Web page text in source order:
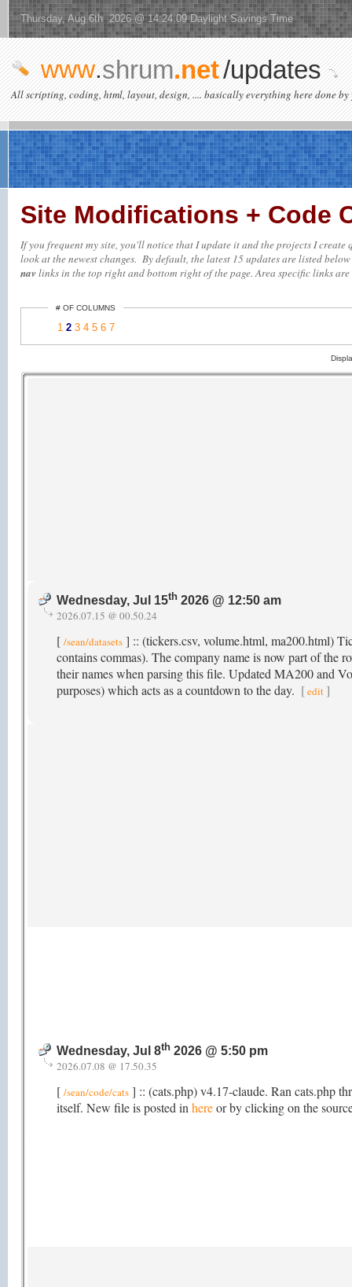
Thursday, Aug 6th 2026 @ 14:24:09 Daylight Savings Time
www.shrum.net/updates
All scripting, coding, html, layout, design, .... basically everything here done by
Site Modifications + Code
If you frequent my site, you'll notice that I update it and the projects I
look at the newest changes. By default, the latest 15 updates are listed
navlinks in the top right and bottom right of the page. Area specific links
# OF COLUMNS
1 2 3 4 5 6 7
Wednesday, Jul 15th 2026 @ 12:50 am
2026.07.15 @ 00.50.24
[ /sean/datasets ] :: (tickers.csv, volume.html, ma200.html)
contains commas). The company name is now part of the
their names when parsing this file. Updated MA200 and
purposes) which acts as a countdown to the day. [edit ]
Wednesday, Jul 8th 2026 @ 5:50 pm
2026.07.08 @ 17.50.35
[ /sean/code/cats ] :: (cats.php) v4.17-claude. Ran cats.php
itself. New file is posted in hereor by clicking on the